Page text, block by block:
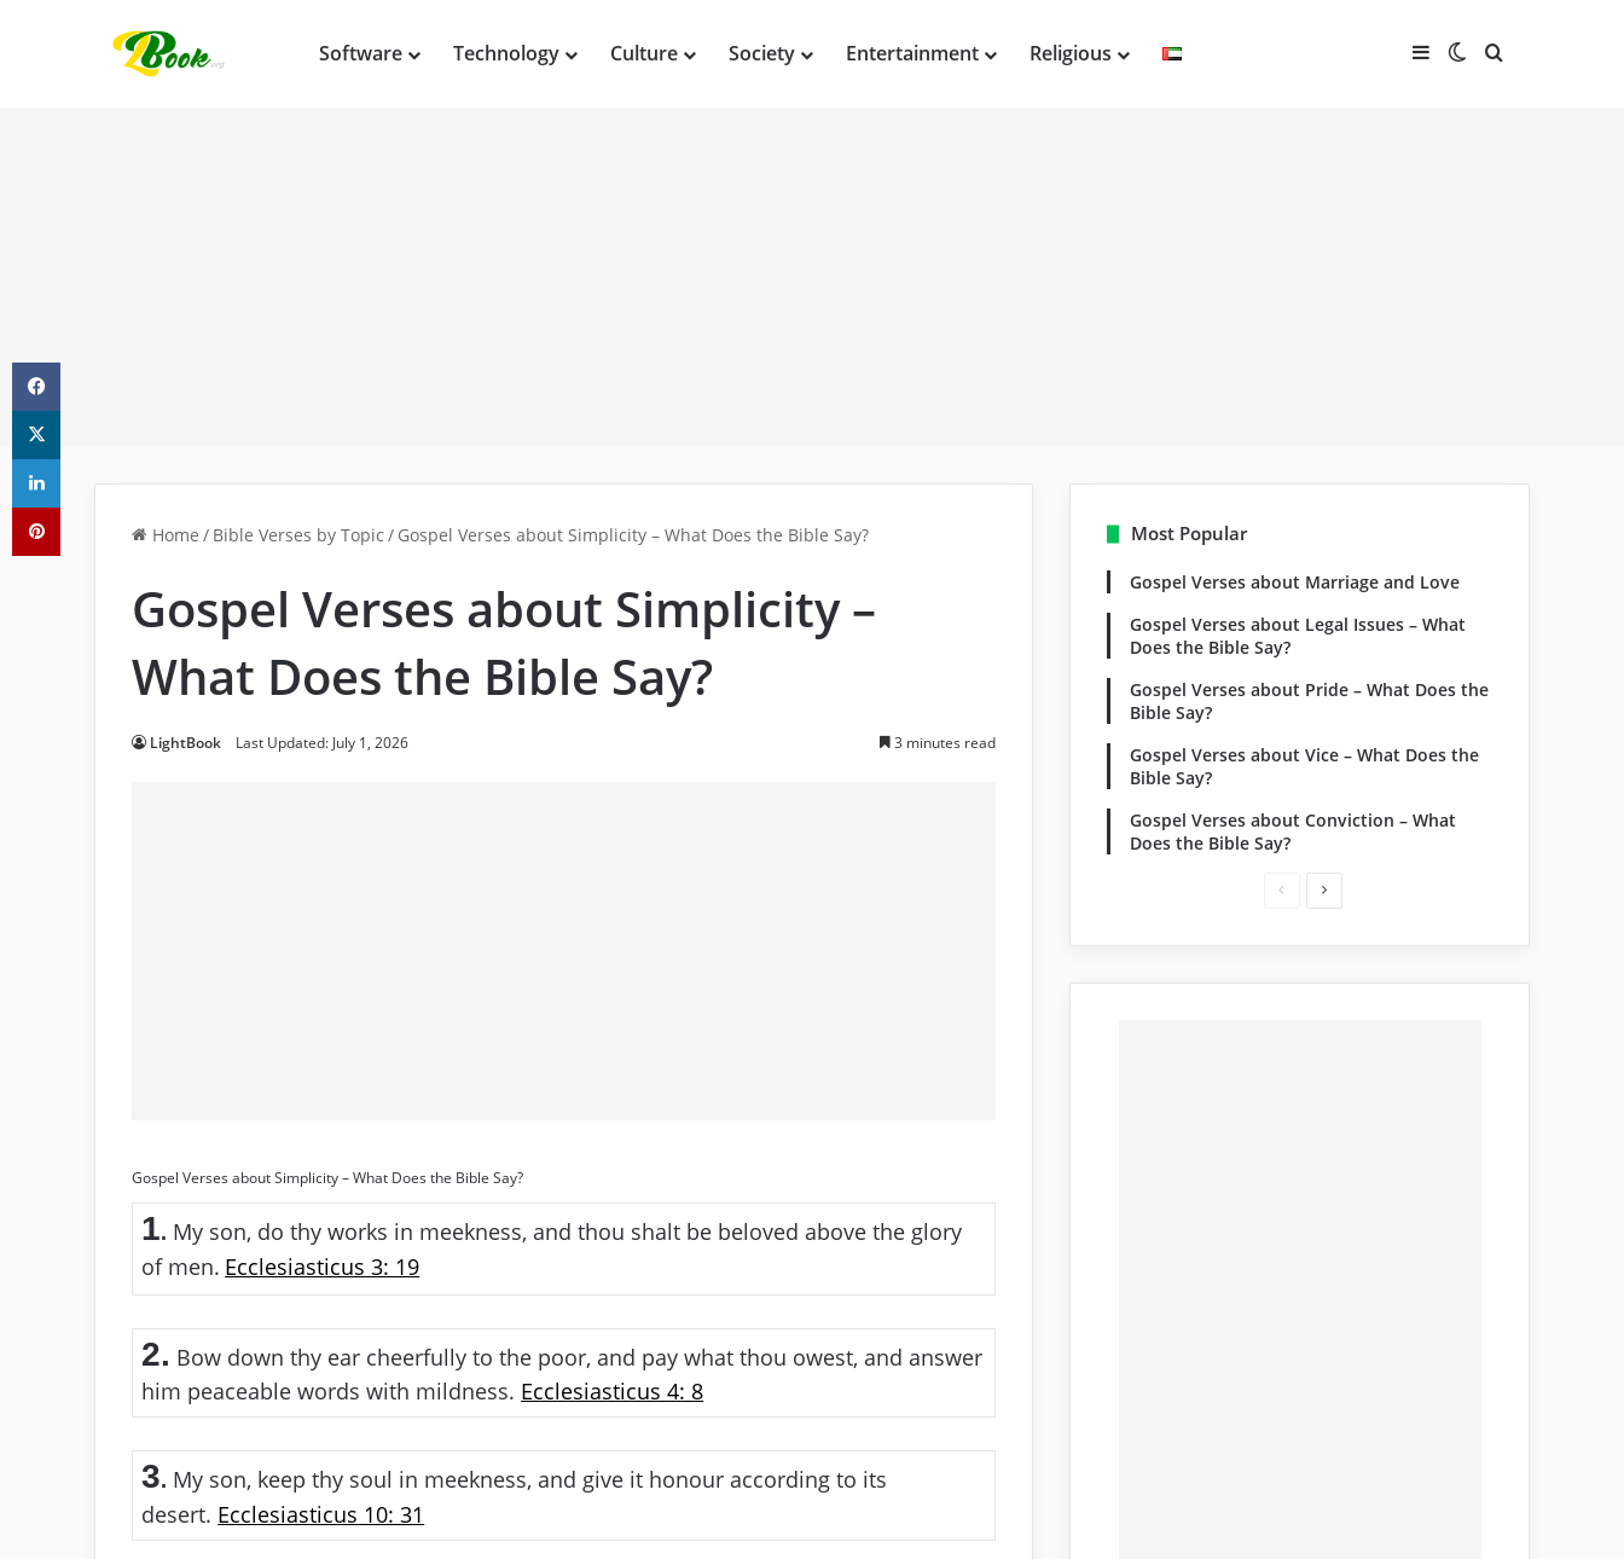
Software Technology Culture Society Entertainment Religious SidebarSwitch skin
Search for
Home / Bible Verses by Topic / Gospel Verses about Simplicity – What Does the Bible Say?
Gospel Verses about Simplicity –
What Does the Bible Say?
LightBook Last Updated: July 1, 2026 3 minutes read
Gospel Verses about Simplicity – What Does the Bible Say?
1. My son, do thy works in meekness, and thou shalt be beloved above the glory
of men. Ecclesiasticus 3: 19
2. Bow down thy ear cheerfully to the poor, and pay what thou owest, and answer
him peaceable words with mildness. Ecclesiasticus 4: 8
3. My son, keep thy soul in meekness, and give it honour according to its
desert. Ecclesiasticus 10: 31
Most Popular
Gospel Verses about Marriage and Love
Gospel Verses about Legal Issues – What
Does the Bible Say?
Gospel Verses about Pride – What Does the
Bible Say?
Gospel Verses about Vice – What Does the
Bible Say?
Gospel Verses about Conviction – What
Does the Bible Say?
PreviousNext
Facebook
X
LinkedIn
Pinterest